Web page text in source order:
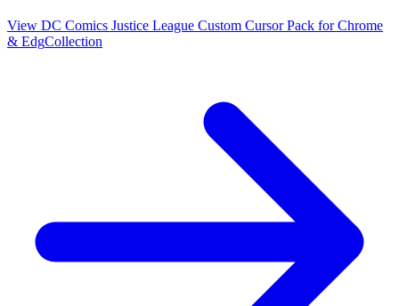
View DC Comics Justice League Custom Cursor Pack for Chrome
& EdgCollection